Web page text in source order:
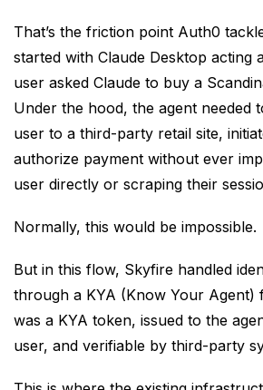
That’s the friction point Auth0
started with Claude Desktop acting
user asked Claude to buy a
Under the hood, the agent needed
user to a third-party retail site,
authorize payment without ever
user directly or scraping their
Normally, this would be impossible.
But in this flow, Skyfire handled
through a KYA (Know Your Agent)
was a KYA token, issued to the
user, and verifiable by third-party